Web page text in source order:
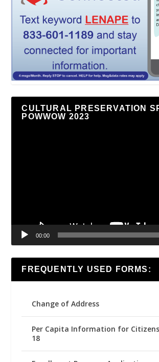
CULTURAL PRESERVATION
POWWOW 2023
00:00
FREQUENTLY USED FORMS:
Change of Address
Per Capita Information for
18